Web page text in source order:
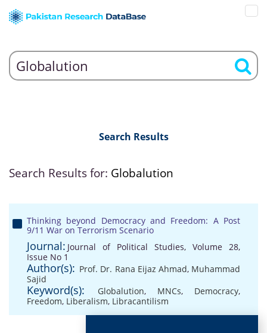
Search Results
Search Results for: Globalution
Thinking beyond Democracy and Freedom: A Post
9/11 War on Terrorism Scenario
Journal: Journal of Political Studies, Volume 28,
Issue No 1
Author(s): Prof. Dr. Rana Eijaz Ahmad, Muhammad
Sajid
Keyword(s): Globalution, MNCs, Democracy,
Freedom, Liberalism, Libracantilism